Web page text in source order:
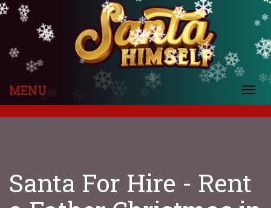
❄
❄ ❄
❄ ❄
❄
❄
❄ ❄
❄
❄
❄
❄
❄
❄❄
❄
❄
❄
❄
❄ ❄ ❄ ❄❄
MENU
Santa For Hire - Rent